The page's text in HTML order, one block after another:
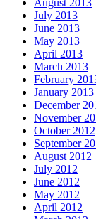
July 2013
June 2013
May 2013
April 2013
March 2013
February
January 2013
December
November
October 2012
September
August 2012
July 2012
June 2012
May 2012
April 2012